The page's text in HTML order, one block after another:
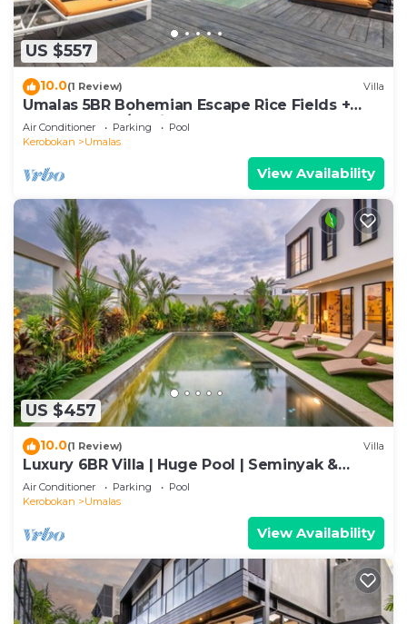
US $557
10.0(1 Review) Villa
Umalas 5BR Bohemian Escape Rice Fields +
Yoga & Spa w/12min To Beach
Air Conditioner Parking
Pool
Kerobokan
Umalas
View Availability
US $457
10.0(1 Review) Villa
Luxury 6BR Villa | Huge Pool | Seminyak &
Canggu
Air Conditioner Parking
Pool
Kerobokan
Umalas
View Availability